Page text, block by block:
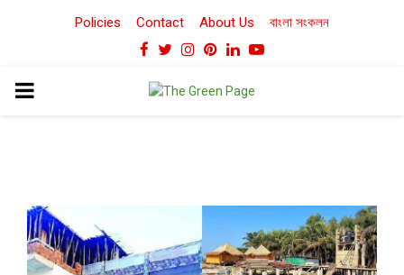
Policies Contact About Us বাংলা সংকলন
Facebook
TwitterInstagram
Pinterest
LinkedinYoutube
PRIMARY